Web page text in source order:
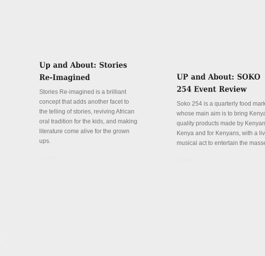
Stories Re-imagined is a brilliant
concept that adds another facet to
the telling of stories, reviving African
oral tradition for the kids, and making
literature come alive for the grown
ups.
Soko 254 is a quarterly food
whose main aim is to bring
quality products made by
Kenya and for Kenyans, with a
musical act to entertain the